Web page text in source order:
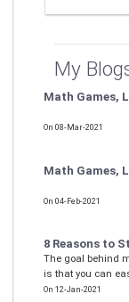
My
Math Games,
On 08-Mar-2021
Math Games,
On 04-Feb-2021
8 Reasons to
The goal behind
is that you can
On 12-Jan-2021